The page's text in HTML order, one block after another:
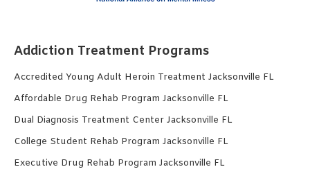
Addiction Treatment Programs
Accredited Young Adult Heroin Treatment Jacksonville FL
Affordable Drug Rehab Program Jacksonville FL
Dual Diagnosis Treatment Center Jacksonville FL
College Student Rehab Program Jacksonville FL
Executive Drug Rehab Program Jacksonville FL